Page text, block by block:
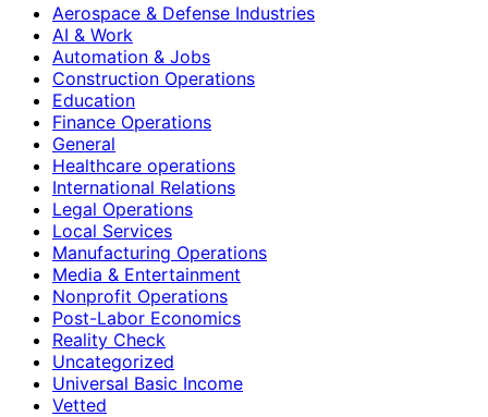
Aerospace & Defense Industries
AI & Work
Automation & Jobs
Construction Operations
Education
Finance Operations
General
Healthcare operations
International Relations
Legal Operations
Local Services
Manufacturing Operations
Media & Entertainment
Nonprofit Operations
Post-Labor Economics
Reality Check
Uncategorized
Universal Basic Income
Vetted